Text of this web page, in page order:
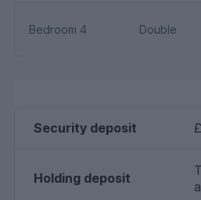
Bedroom 4 Double
Security deposit
Holding deposit